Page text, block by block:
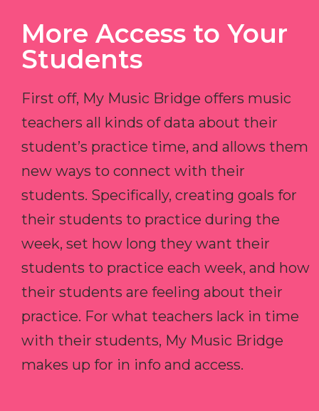
More Access to Your
Students
First off, My Music Bridge offers music
teachers all kinds of data about their
student’s practice time, and allows them
new ways to connect with their
students. Specifically, creating goals for
their students to practice during the
week, set how long they want their
students to practice each week, and how
their students are feeling about their
practice. For what teachers lack in time
with their students, My Music Bridge
makes up for in info and access.